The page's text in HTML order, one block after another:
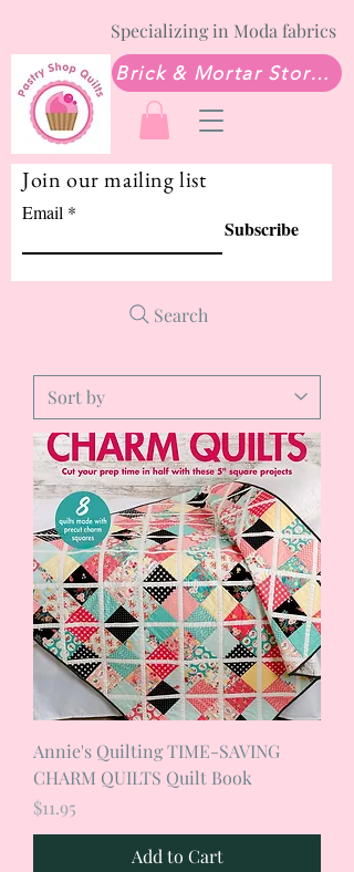
Specializing in Moda fabrics
Brick & Mortar Store: Sew Much Love Quilt Shop
Join our mailing list
Email
Subscribe
Search
Annie's Quilting TIME-SAVING
CHARM QUILTS Quilt Book
Price
$11.95
Add to Cart